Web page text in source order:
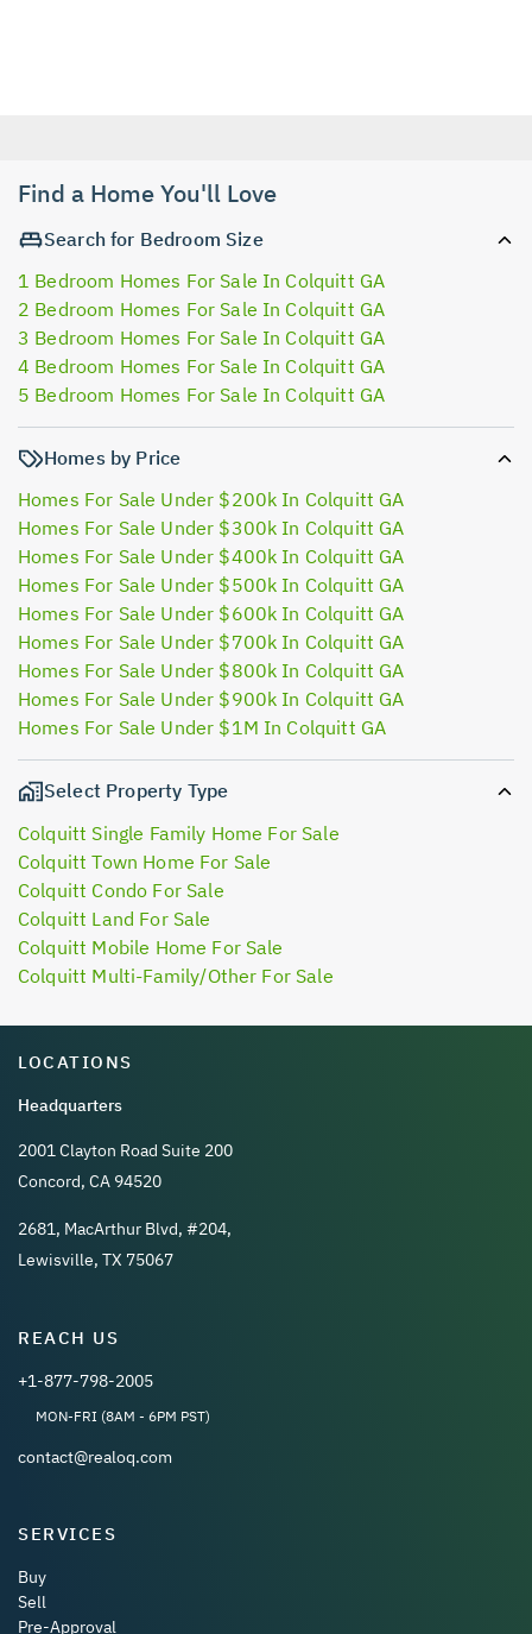
Find a Home You'll Love
Search for Bedroom Size
1 Bedroom Homes For Sale In Colquitt GA
2 Bedroom Homes For Sale In Colquitt GA
3 Bedroom Homes For Sale In Colquitt GA
4 Bedroom Homes For Sale In Colquitt GA
5 Bedroom Homes For Sale In Colquitt GA
Homes by Price
Homes For Sale Under $200k In Colquitt GA
Homes For Sale Under $300k In Colquitt GA
Homes For Sale Under $400k In Colquitt GA
Homes For Sale Under $500k In Colquitt GA
Homes For Sale Under $600k In Colquitt GA
Homes For Sale Under $700k In Colquitt GA
Homes For Sale Under $800k In Colquitt GA
Homes For Sale Under $900k In Colquitt GA
Homes For Sale Under $1M In Colquitt GA
Select Property Type
Colquitt Single Family Home For Sale
Colquitt Town Home For Sale
Colquitt Condo For Sale
Colquitt Land For Sale
Colquitt Mobile Home For Sale
Colquitt Multi-Family/Other For Sale
LOCATIONS
Headquarters
2001 Clayton Road Suite 200
Concord, CA 94520
2681, MacArthur Blvd, #204,
Lewisville, TX 75067
REACH US
+1-877-798-2005
MON-FRI (8AM - 6PM PST)
contact@realoq.com
SERVICES
Buy
Sell
Pre-Approval